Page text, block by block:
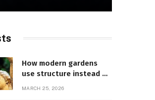
How modern gardens
use structure instead of
MARCH 25, 2026